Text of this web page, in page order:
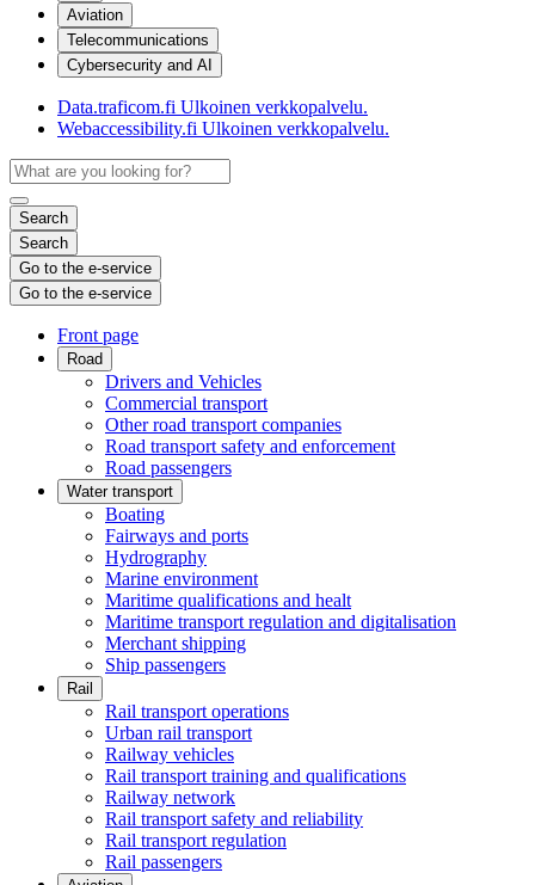
Aviation
Telecommunications
Cybersecurity and AI
Data.traficom.fi Ulkoinen verkkopalvelu.
Webaccessibility.fi Ulkoinen verkkopalvelu.
Search
Search
Go to the e-service
Go to the e-service
Front page
Road
Drivers and Vehicles
Commercial transport
Other road transport companies
Road transport safety and enforcement
Road passengers
Water transport
Boating
Fairways and ports
Hydrography
Marine environment
Maritime qualifications and healt
Maritime transport regulation and digitalisation
Merchant shipping
Ship passengers
Rail
Rail transport operations
Urban rail transport
Railway vehicles
Rail transport training and qualifications
Railway network
Rail transport safety and reliability
Rail transport regulation
Rail passengers